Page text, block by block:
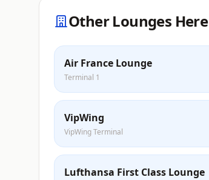
Other Lounges Here
Air France Lounge
Terminal 1
VipWing
VipWing Terminal
Lufthansa First Class Lounge